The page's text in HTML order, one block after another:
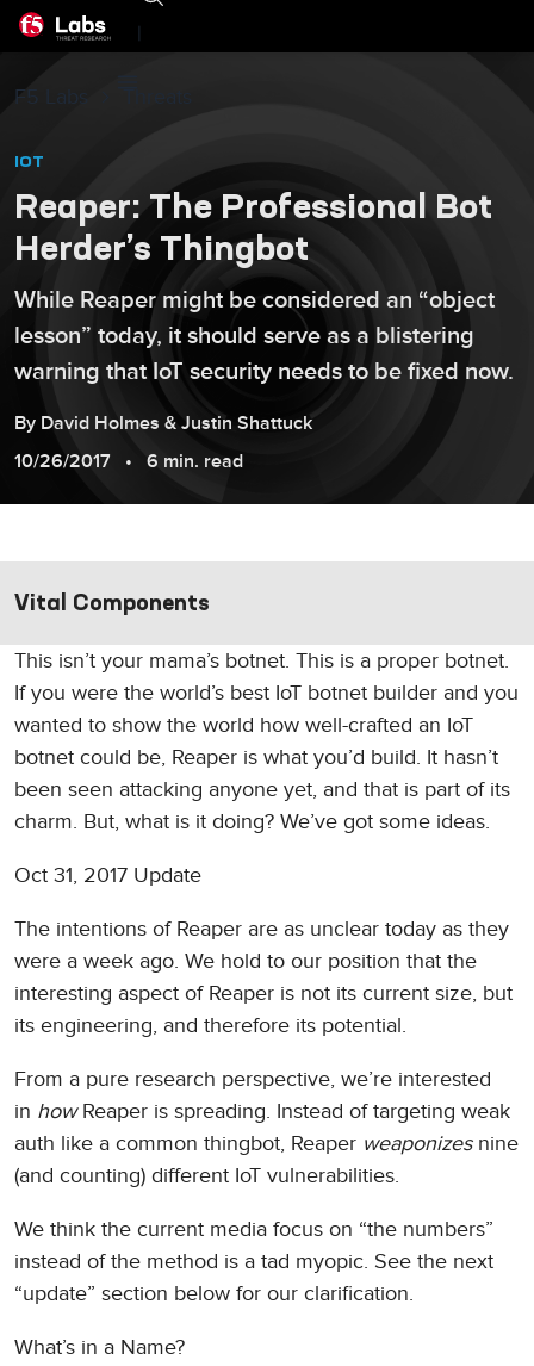
|
F5 Labs
IOT
Reaper: The Professional Bot
Herder’s Thingbot
While Reaper might be considered an “object
lesson” today, it should serve as a blistering
warning that IoT security needs to be fixed now.
By David Holmes & Justin Shattuck
10/26/2017
6 min. read
This isn’t your mama’s botnet. This is a proper botnet.
If you were the world’s best IoT botnet builder and you
wanted to show the world how well-crafted an IoT
botnet could be, Reaper is what you’d build. It hasn’t
been seen attacking anyone yet, and that is part of its
charm. But, what is it doing? We’ve got some ideas.
Oct 31, 2017 Update
The intentions of Reaper are as unclear today as they
were a week ago. We hold to our position that the
interesting aspect of Reaper is not its current size, but
its engineering, and therefore its potential.
From a pure research perspective, we’re interested
in howReaper is spreading. Instead of targeting weak
auth like a common thingbot, Reaper weaponizesnine
(and counting) different IoT vulnerabilities.
We think the current media focus on “the numbers”
instead of the method is a tad myopic. See the next
“update” section below for our clarification.
What’s in a Name?
Vital Components